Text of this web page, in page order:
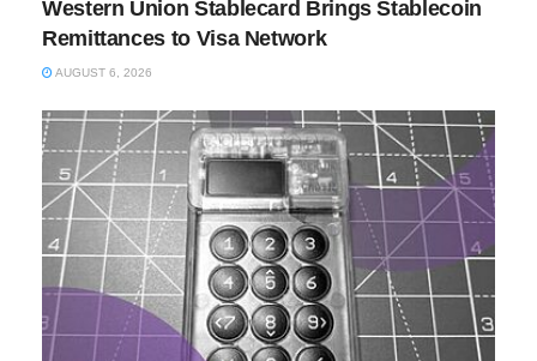
Western Union Stablecard Brings Stablecoin
Remittances to Visa Network
AUGUST 6, 2026